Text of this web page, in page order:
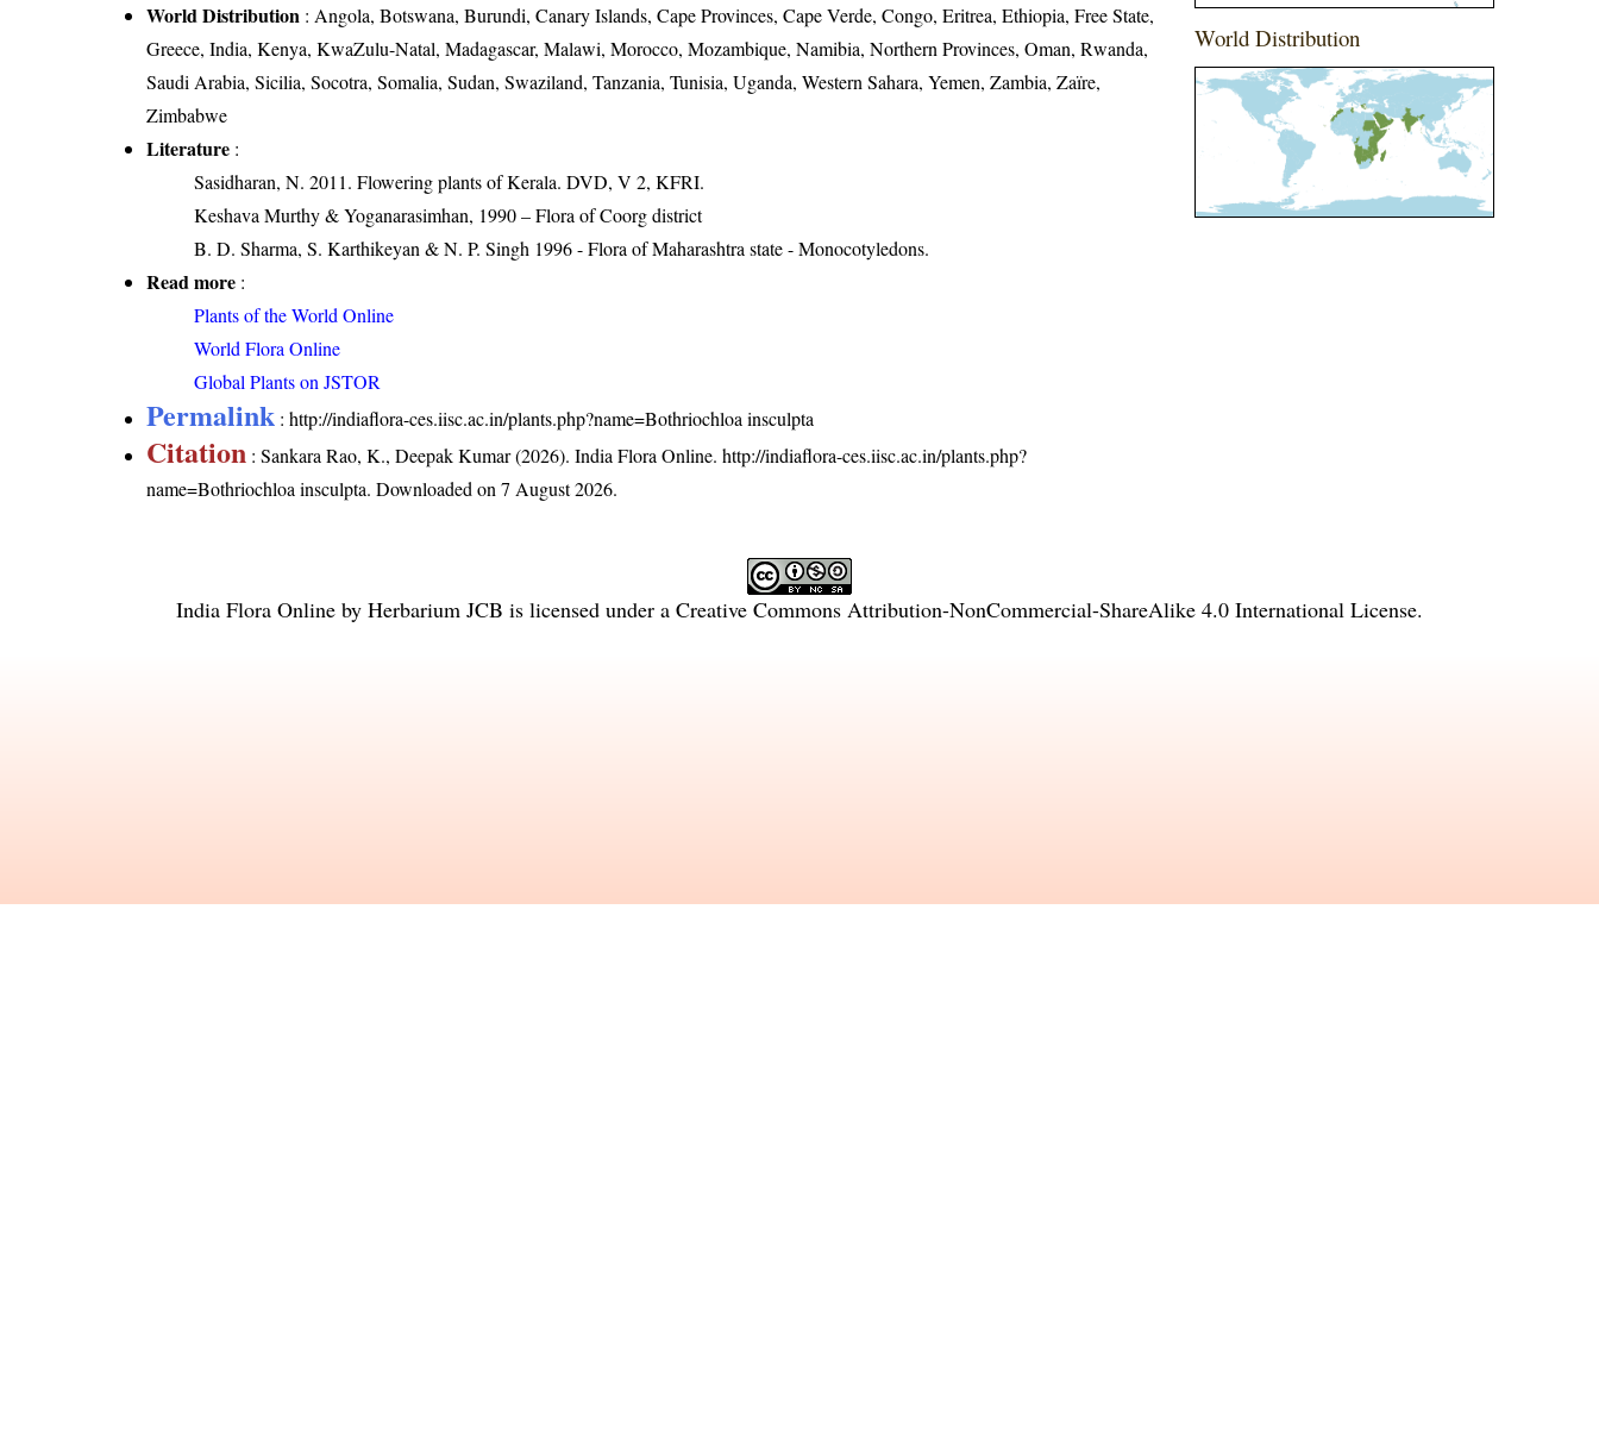
World Distribution : Angola, Botswana, Burundi, Canary Islands, Cape Provinces, Cape Verde, Congo, Eritrea, Ethiopia, Free State,
Greece, India, Kenya, KwaZulu-Natal, Madagascar, Malawi, Morocco, Mozambique, Namibia, Northern Provinces, Oman, Rwanda,
Saudi Arabia, Sicilia, Socotra, Somalia, Sudan, Swaziland, Tanzania, Tunisia, Uganda, Western Sahara, Yemen, Zambia, Zaïre,
Zimbabwe
Literature :
Sasidharan, N. 2011. Flowering plants of Kerala. DVD, V 2, KFRI.
Keshava Murthy & Yoganarasimhan, 1990 – Flora of Coorg district
B. D. Sharma, S. Karthikeyan & N. P. Singh 1996 - Flora of Maharashtra state - Monocotyledons.
Read more :
Plants of the World Online
World Flora Online
Global Plants on JSTOR
Permalink :http://indiaflora-ces.iisc.ac.in/plants.php?name=Bothriochloa insculpta
Citation : Sankara Rao, K., Deepak Kumar (2026). India Flora Online.http://indiaflora-ces.iisc.ac.in/plants.php?
name=Bothriochloa insculpta. Downloaded on 7 August 2026.
World Distribution
India Flora Online by Herbarium JCB is licensed under a Creative Commons Attribution-NonCommercial-ShareAlike 4.0 International License.